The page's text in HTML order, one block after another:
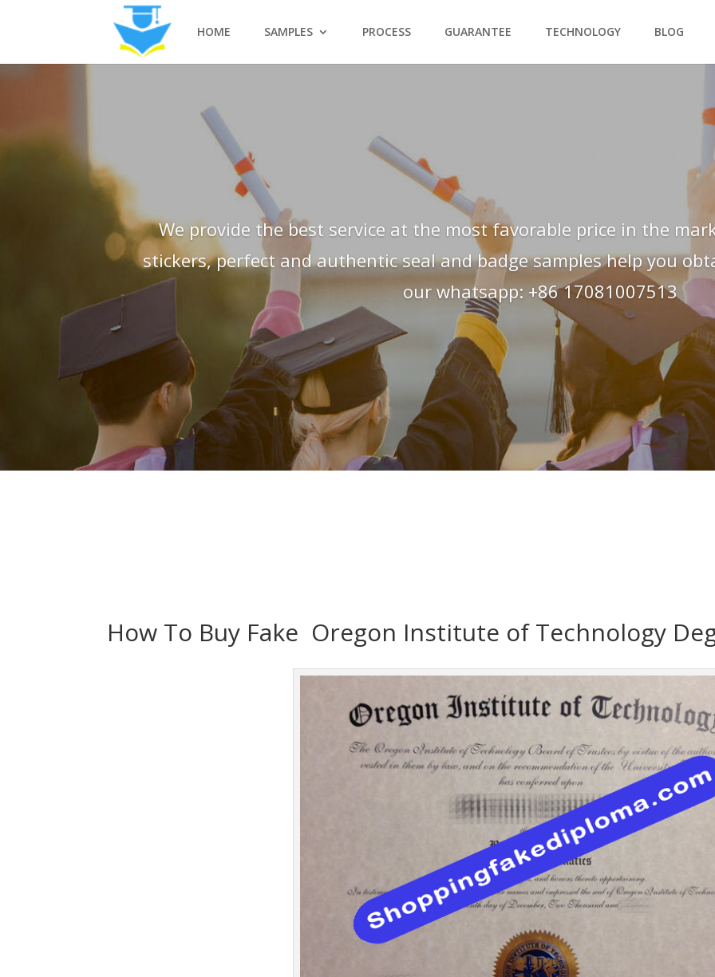
HOME SAMPLES PROCESS GUARANTEE TECHNOLOGY BLOG
We provide the best service at the most favorable price in the
stickers, perfect and authentic seal and badge samples help you
our whatsapp: +86 17081007513
How To Buy Fake Oregon Institute of Technology